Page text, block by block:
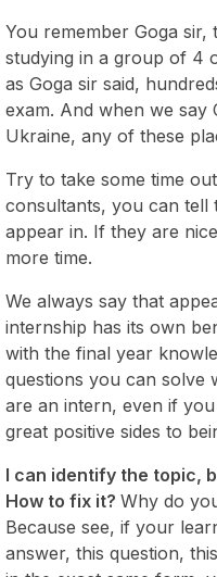
You remember Goga
studying in a group of 4
as Goga sir said,
exam. And when we say
Ukraine, any of these
Try to take some time
consultants, you can tell
appear in. If they are
more time.
We always say that
internship has its own
with the final year
questions you can solve
are an intern, even if
great positive sides to
I can identify the topic,
How to fix it? Why do
Because see, if your
answer, this question,